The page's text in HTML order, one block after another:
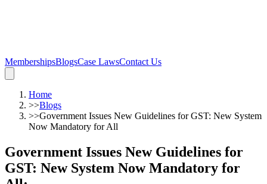
MembershipsBlogsCase LawsContact Us
Home
>>Blogs
>>Government Issues New Guidelines for GST: New System
Now Mandatory for All
Government Issues New Guidelines for
GST: New System Now Mandatory for